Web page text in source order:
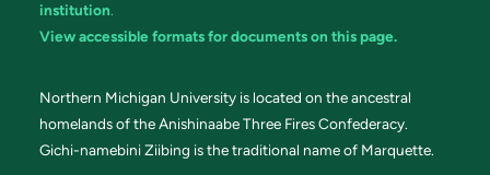
institution.
View accessible formats for documents on this page.
Northern Michigan University is located on the ancestral
homelands of the Anishinaabe Three Fires Confederacy.
Gichi-namebini Ziibing is the traditional name of Marquette.